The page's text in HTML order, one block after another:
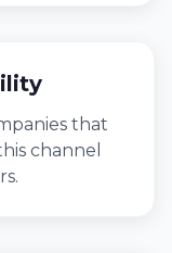
that
channel